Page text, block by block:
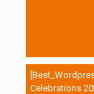
Celebrations